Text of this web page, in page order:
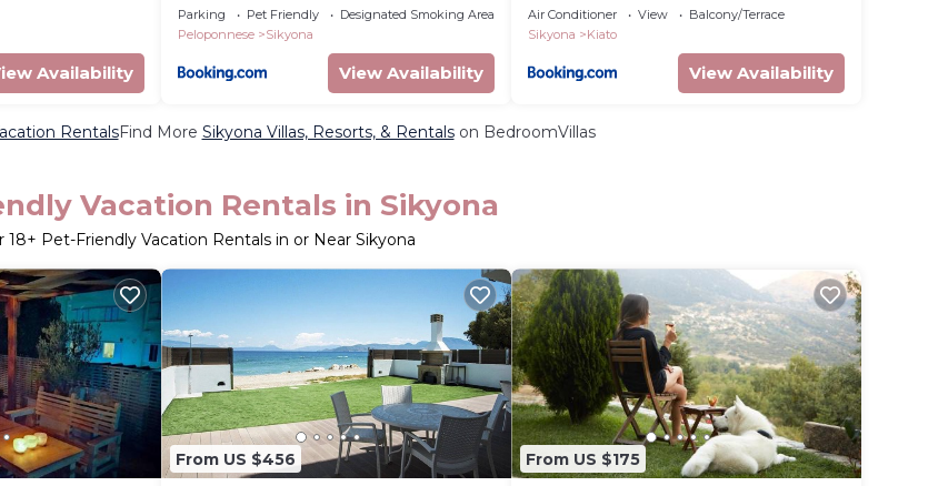
Availability
Parking Pet Friendly
Designated Smoking Area
Peloponnese
Sikyona
View Availability
Air Conditioner View
Balcony/Terrace
Sikyona
Kiato
View Availability
RentalsFind More Sikyona Villas, Resorts, & Rentalson BedroomVillas
Vacation Rentals in Sikyona
18+ Pet-Friendly Vacation Rentals in or Near Sikyona
From US $456 From US $175